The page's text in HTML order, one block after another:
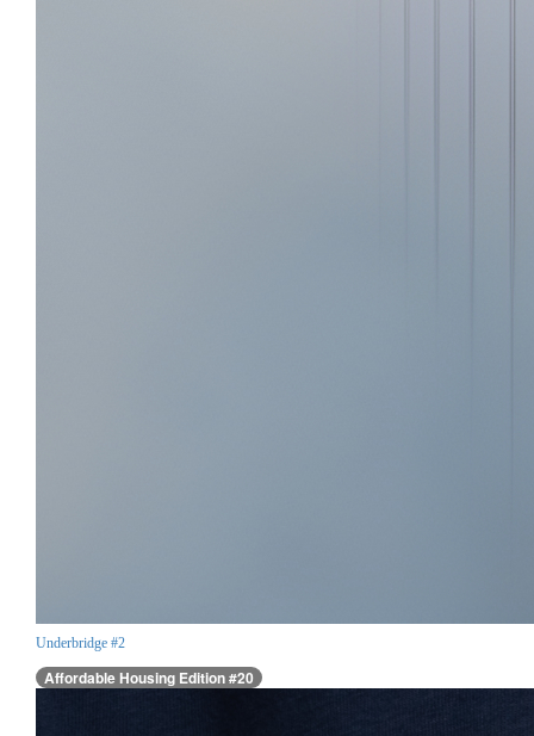
Underbridge #2
Affordable Housing Edition #20